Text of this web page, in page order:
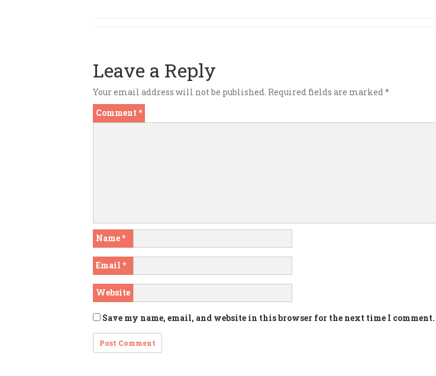
Leave a Reply
Your email address will not be published. Required fields are marked *
Comment *
Name*
Email *
Website
Save my name, email, and website in this browser for the next time I comment.